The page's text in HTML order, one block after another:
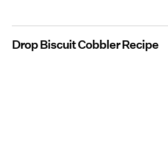
Drop Biscuit Cobbler Recipe